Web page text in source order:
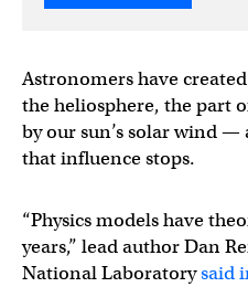
Astronomers have
the heliosphere, the part
by our sun’s solar wind
that influence stops.
“Physics models have
years,” lead author Dan
National Laboratorysaid